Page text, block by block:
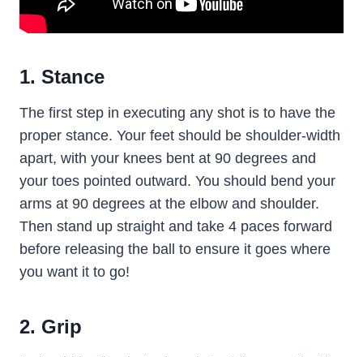
1. Stance
The first step in executing any shot is to have the
proper stance. Your feet should be shoulder-width
apart, with your knees bent at 90 degrees and
your toes pointed outward. You should bend your
arms at 90 degrees at the elbow and shoulder.
Then stand up straight and take 4 paces forward
before releasing the ball to ensure it goes where
you want it to go!
2. Grip